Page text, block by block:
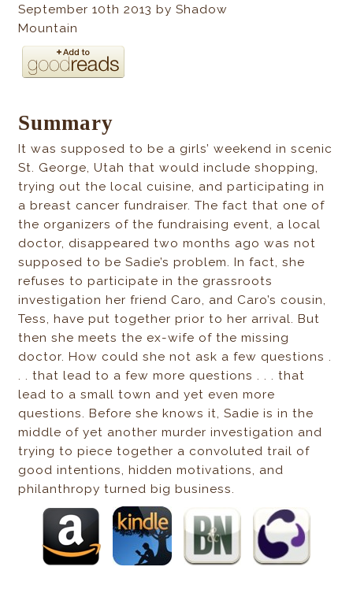
September 10th 2013 by Shadow
Mountain
Summary
It was supposed to be a girls’ weekend in scenic
St. George, Utah that would include shopping,
trying out the local cuisine, and participating in
a breast cancer fundraiser. The fact that one of
the organizers of the fundraising event, a local
doctor, disappeared two months ago was not
supposed to be Sadie’s problem. In fact, she
refuses to participate in the grassroots
investigation her friend Caro, and Caro’s cousin,
Tess, have put together prior to her arrival. But
then she meets the ex-wife of the missing
doctor. How could she not ask a few questions .
. . that lead to a few more questions . . . that
lead to a small town and yet even more
questions. Before she knows it, Sadie is in the
middle of yet another murder investigation and
trying to piece together a convoluted trail of
good intentions, hidden motivations, and
philanthropy turned big business.